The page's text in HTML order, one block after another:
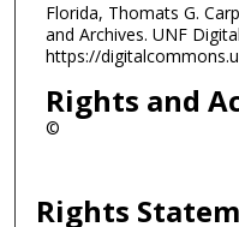
Florida, Thomats G.
and Archives. UNF
https://
Rights and
©
Rights